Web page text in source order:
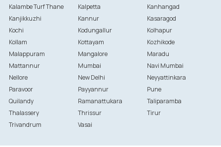
Kalambe Turf Thane
Kalpetta
Kanhangad
Kanjikkuzhi
Kannur
Kasaragod
Kochi
Kodungallur
Kolhapur
Kollam
Kottayam
Kozhikode
Malappuram
Mangalore
Maradu
Mattannur
Mumbai
Navi Mumbai
Nellore
New Delhi
Neyyattinkara
Paravoor
Payyannur
Pune
Quilandy
Ramanattukara
Taliparamba
Thalassery
Thrissur
Tirur
Trivandrum
Vasai